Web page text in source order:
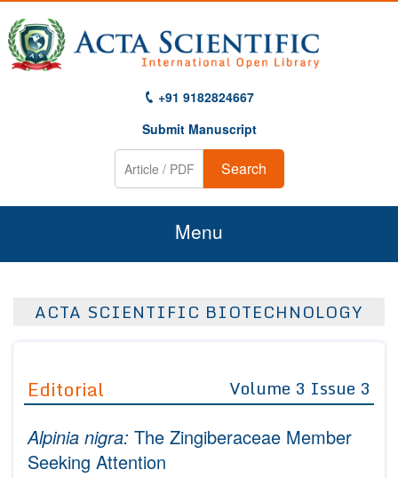
+91 9182824667
Submit Manuscript
Search
Menu
About Us
Guidelines
Advisory Board Members
Join as
Advisory Board Members
Membership
ACTA SCIENTIFIC BIOTECHNOLOGY
Editorial Volume 3 Issue 3
Alpinia nigra: The Zingiberaceae Member
Seeking Attention